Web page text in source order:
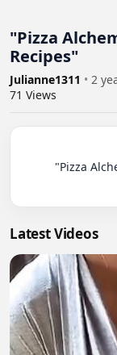
"Pizza
Recipes"
Julianne1311 • 2
71 Views
Latest Videos